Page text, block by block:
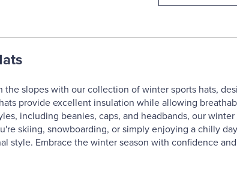
the slopes with our collection of winter sports hats,
provide excellent insulation while allowing
including beanies, caps, and headbands, our
skiing, snowboarding, or simply enjoying a chilly
style. Embrace the winter season with confidence